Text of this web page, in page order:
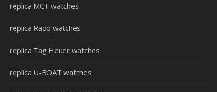
replica MCT watches
replica Rado watches
replica Tag Heuer watches
replica U-BOAT watches